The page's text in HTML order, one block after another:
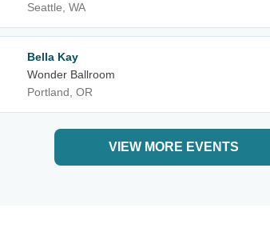
Seattle, WA
Bella Kay
Wonder Ballroom
Portland, OR
VIEW MORE EVENTS